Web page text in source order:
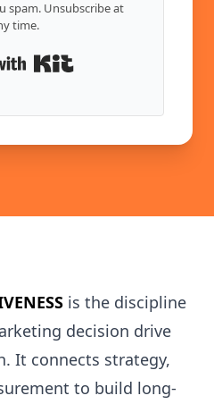
spam. Unsubscribe at
time.
is the discipline
decision drive
It connects strategy,
to build long-